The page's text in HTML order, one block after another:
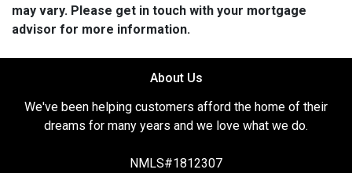
may vary. Please get in touch with your mortgage
advisor for more information.
About Us
We've been helping customers afford the home of their
dreams for many years and we love what we do.
NMLS#1812307